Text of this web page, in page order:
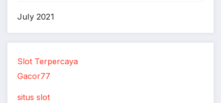
July 2021
Slot Terpercaya
Gacor77
situs slot